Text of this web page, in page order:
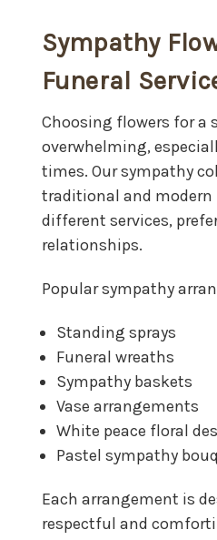
Sympathy
Funeral
Choosing flowers for a
overwhelming,
times. Our sympathy
traditional and
different services,
relationships.
Popular sympathy
Standing sprays
Funeral wreaths
Sympathy baskets
Vase arrangements
White peace floral
Pastel sympathy
Each arrangement is
respectful and